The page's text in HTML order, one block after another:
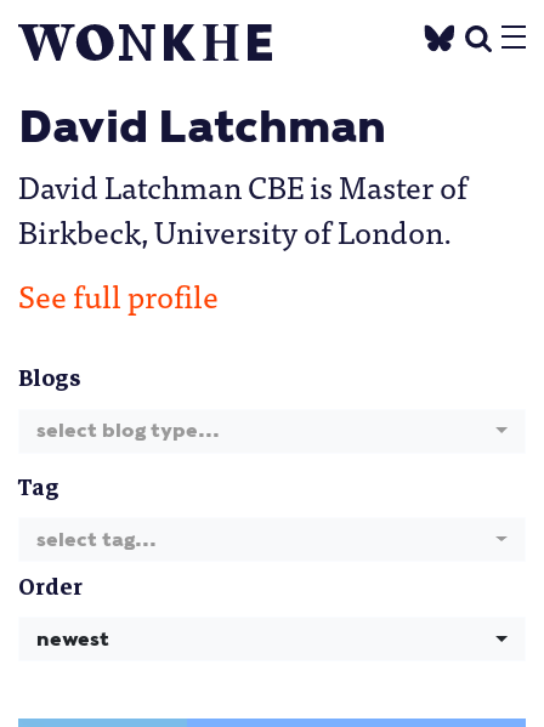
David Latchman
David Latchman CBE is Master of
Birkbeck, University of London.
See full profile
Blogs
select blog type...
Tag
select tag...
Order
newest